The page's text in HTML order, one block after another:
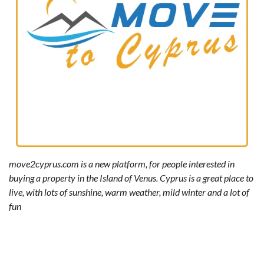
move2cyprus.com is a new platform, for people interested in
buying a property in the Island of Venus. Cyprus is a great place to
live, with lots of sunshine, warm weather, mild winter and a lot of
fun